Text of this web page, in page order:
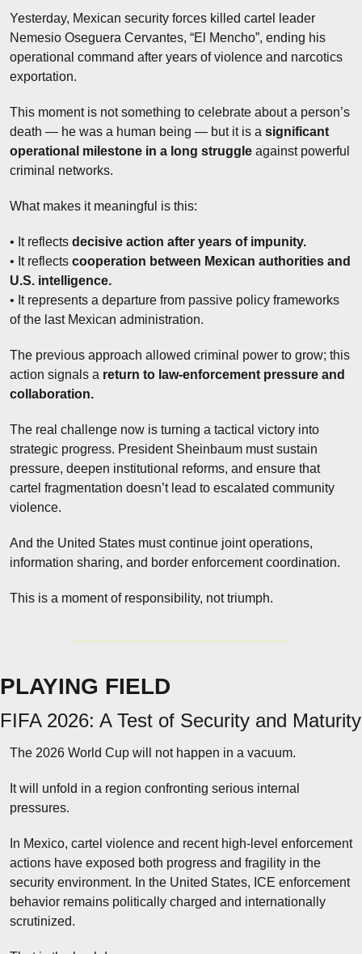
Yesterday, Mexican security forces killed cartel leader
Nemesio Oseguera Cervantes, “El Mencho”, ending his
operational command after years of violence and narcotics
exportation.
This moment is not something to celebrate about a person’s
death — he was a human being — but it is a significant
operational milestone in a long struggle against powerful
criminal networks.
What makes it meaningful is this:
• It reflects decisive action after years of impunity.
• It reflects cooperation between Mexican authorities and
U.S. intelligence.
• It represents a departure from passive policy frameworks
of the last Mexican administration.
The previous approach allowed criminal power to grow; this
action signals a return to law-enforcement pressure and
collaboration.
The real challenge now is turning a tactical victory into
strategic progress. President Sheinbaum must sustain
pressure, deepen institutional reforms, and ensure that
cartel fragmentation doesn’t lead to escalated community
violence.
And the United States must continue joint operations,
information sharing, and border enforcement coordination.
This is a moment of responsibility, not triumph.
PLAYING FIELD
FIFA 2026: A Test of Security and Maturity
The 2026 World Cup will not happen in a vacuum.
It will unfold in a region confronting serious internal
pressures.
In Mexico, cartel violence and recent high-level enforcement
actions have exposed both progress and fragility in the
security environment. In the United States, ICE enforcement
behavior remains politically charged and internationally
scrutinized.